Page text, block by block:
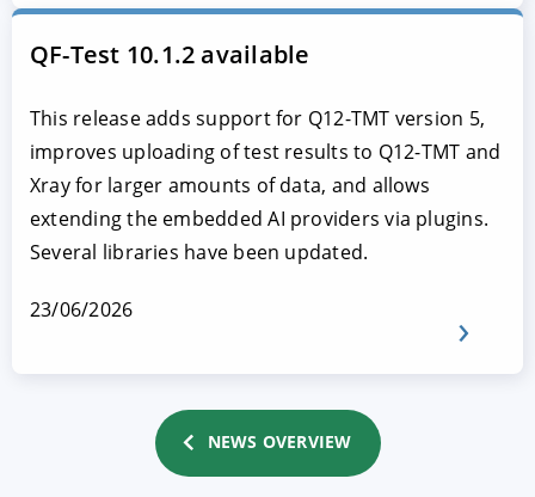
QF-Test 10.1.2 available
This release adds support for Q12-TMT version 5,
improves uploading of test results to Q12-TMT and
Xray for larger amounts of data, and allows
extending the embedded AI providers via plugins.
Several libraries have been updated.
23/06/2026
NEWS OVERVIEW